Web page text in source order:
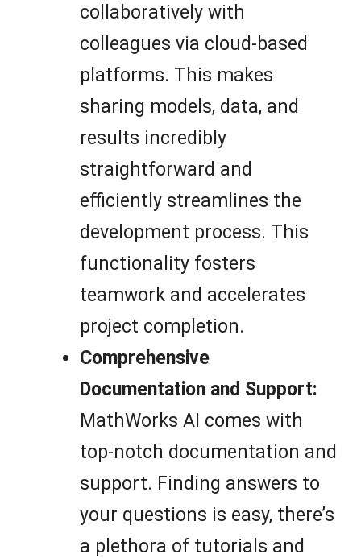
collaboratively with
colleagues via cloud-based
platforms. This makes
sharing models, data, and
results incredibly
straightforward and
efficiently streamlines the
development process. This
functionality fosters
teamwork and accelerates
project completion.
Comprehensive
Documentation and Support:
MathWorks AI comes with
top-notch documentation and
support. Finding answers to
your questions is easy, there’s
a plethora of tutorials and